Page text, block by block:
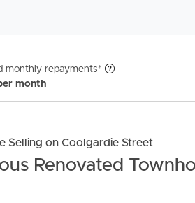
monthly repayments*
month
Selling on Coolgardie Street
Renovated